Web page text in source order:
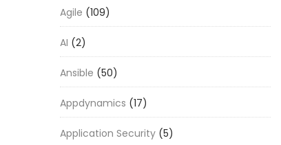
Agile (109)
AI (2)
Ansible (50)
Appdynamics (17)
Application Security (5)